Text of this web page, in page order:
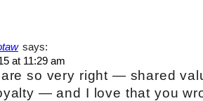
says:
at 11:29 am
are so very right — shared
— and I love that you